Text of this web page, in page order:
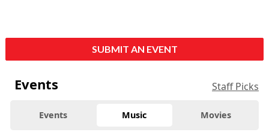
SUBMIT AN EVENT
Events Staff Picks
Events Music Movies